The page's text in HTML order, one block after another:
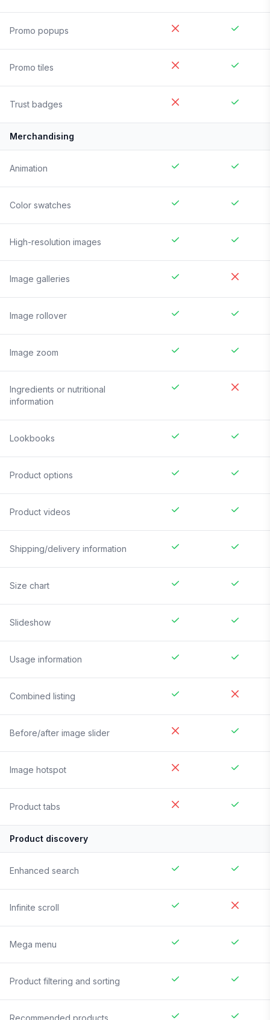
Promo popups
Promo tiles
Trust badges
Merchandising
Animation
Color swatches
High-resolution images
Image galleries
Image rollover
Image zoom
Ingredients or nutritional
information
Lookbooks
Product options
Product videos
Shipping/delivery information
Size chart
Slideshow
Usage information
Combined listing
Before/after image slider
Image hotspot
Product tabs
Product discovery
Enhanced search
Infinite scroll
Mega menu
Product filtering and sorting
Recommended products